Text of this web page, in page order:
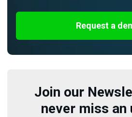
Request a
Join our
never miss an